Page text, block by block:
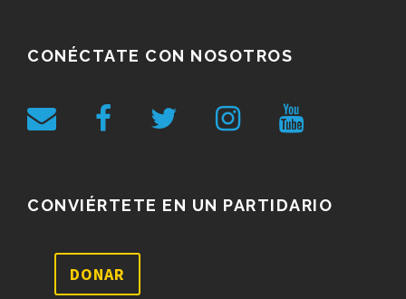
CONÉCTATE CON NOSOTROS
CONVIÉRTETE EN UN PARTIDARIO
DONAR